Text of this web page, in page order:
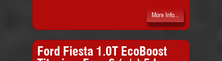
More Info...
Ford Fiesta 1.0T EcoBoost